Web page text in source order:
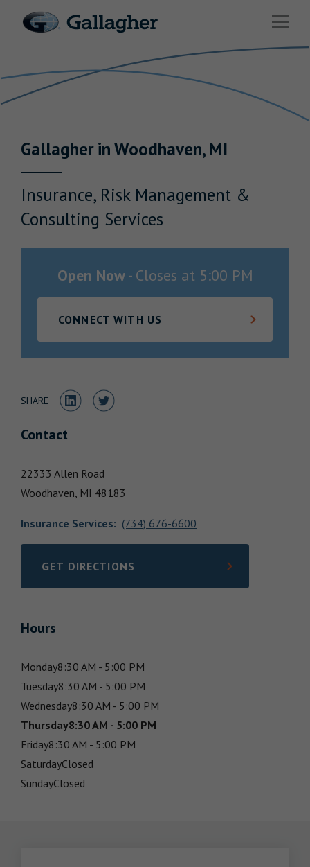
Open
Solutions
News & Insights
Investor Relations
GallagherinWoodhaven,MI
Insurance, Risk Management &
Consulting Services
Open Now- Closes at 5:00 PM
CONNECT WITH US
SHARE Share to LinkedIn
Share to Twitter
Contact
22333 Allen Road
Woodhaven, MI 48183
Insurance Services: (734) 676-6600
GET DIRECTIONS
LINK OPENS IN NEW TAB
Hours
Monday8:30 AM - 5:00 PM
Tuesday8:30 AM - 5:00 PM
Wednesday8:30 AM - 5:00 PM
Thursday8:30 AM - 5:00 PM
Friday8:30 AM - 5:00 PM
SaturdayClosed
SundayClosed